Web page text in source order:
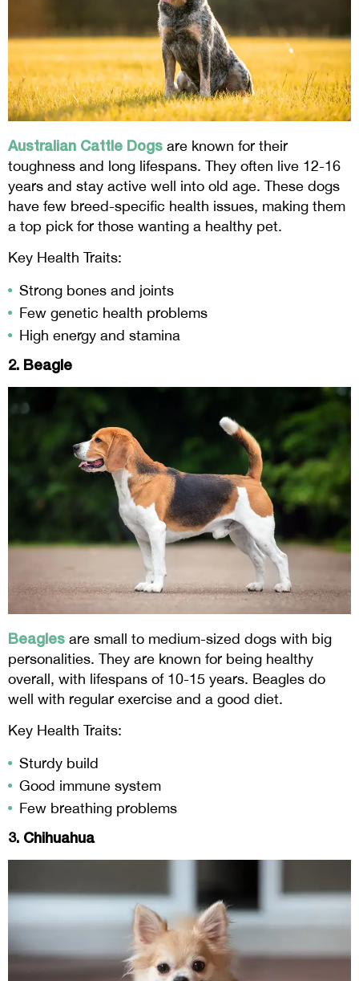
Australian Cattle Dogs are known for their
toughness and long lifespans. They often live 12-16
years and stay active well into old age. These dogs
have few breed-specific health issues, making them
a top pick for those wanting a healthy pet.
Key Health Traits:
Strong bones and joints
Few genetic health problems
High energy and stamina
2. Beagle
Beagles are small to medium-sized dogs with big
personalities. They are known for being healthy
overall, with lifespans of 10-15 years. Beagles do
well with regular exercise and a good diet.
Key Health Traits:
Sturdy build
Good immune system
Few breathing problems
3. Chihuahua